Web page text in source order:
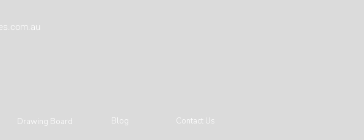
Drawing Board Blog Contact Us